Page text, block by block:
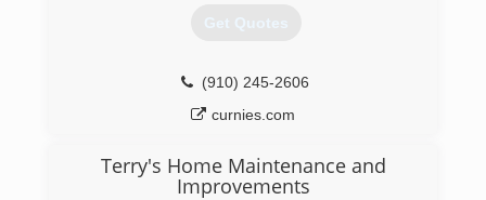
Get Quotes
(910) 245-2606
curnies.com
Terry's Home Maintenance and
Improvements